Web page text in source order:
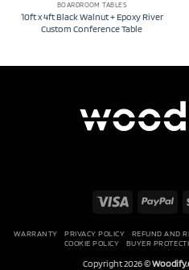
BOARDROOM TABLES
10ft x 4ft Black Walnut + Epoxy River
Custom Conference Table
Visa
WARRANTY PRIVACY POLICY REFUND AND
COOKIE POLICY
BUYER
Copyright 2026 ©